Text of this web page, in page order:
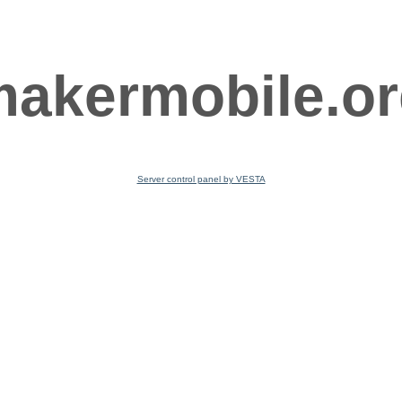
Server control panel by VESTA